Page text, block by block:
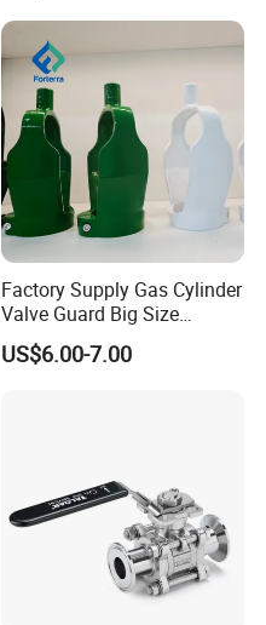
Factory Supply Gas Cylinder
Valve Guard Big Size
Cylinder Valve Guard Steel
Tulip Guard for Sale
US$6.00-7.00